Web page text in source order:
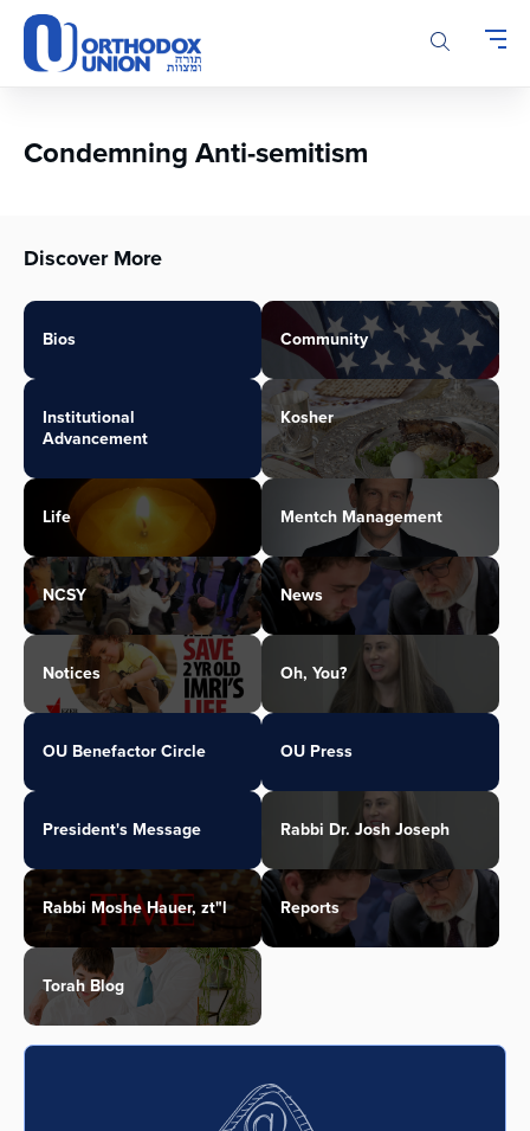
Please
note:
This
accessibility
Condemning Anti-semitism
Discover More
Bios Community
Institutional
Advancement
Kosher
Life Mentch Management
NCSY News
Notices Oh, You?
OU Benefactor Circle OU Press
President's Message Rabbi Dr. Josh Joseph
Rabbi Moshe Hauer, zt"l Reports
Torah Blog